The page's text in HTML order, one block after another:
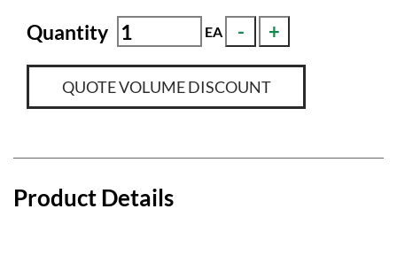
Quantity EA
QUOTE VOLUME DISCOUNT
Product Details